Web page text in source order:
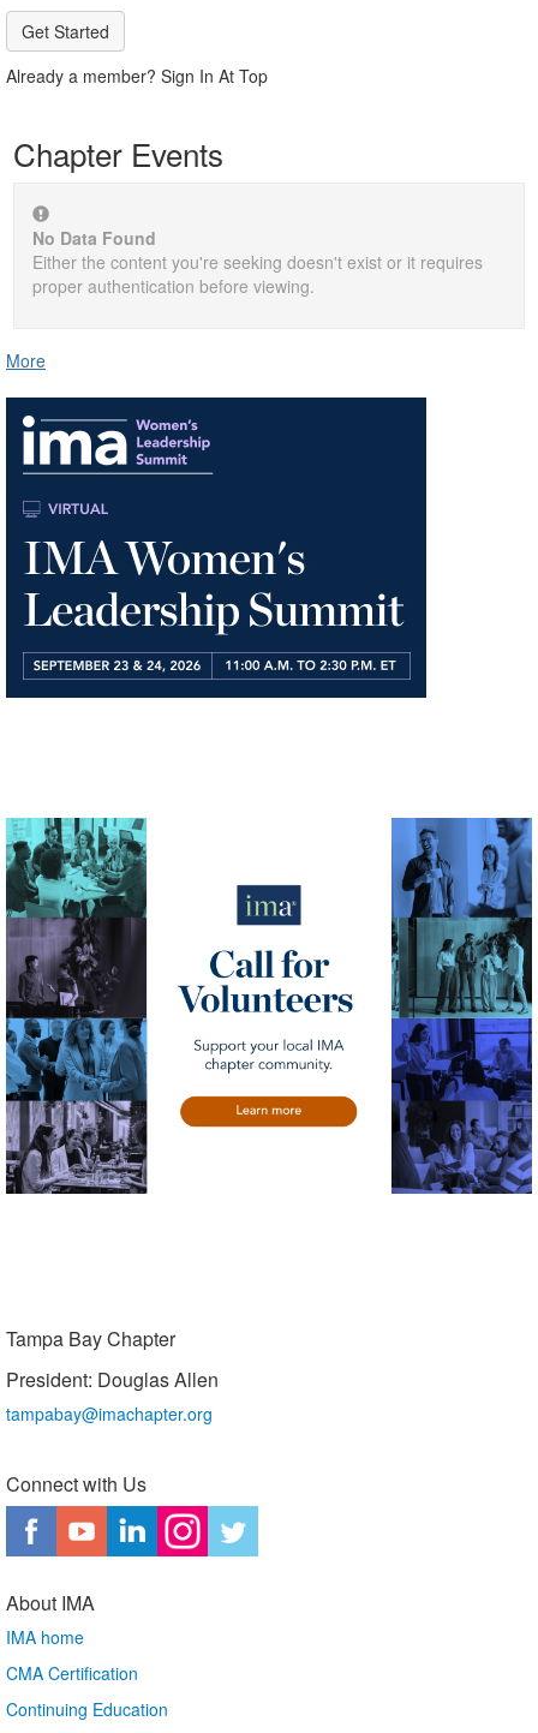
Get Started
Already a member? Sign In At Top
Chapter Events
No Data Found
Either the content you're seeking doesn't exist or it requires
proper authentication before viewing.
More
Tampa Bay Chapter
President: Douglas Allen
tampabay@imachapter.org
Connect with Us
About IMA
IMA home
CMA Certification
Continuing Education